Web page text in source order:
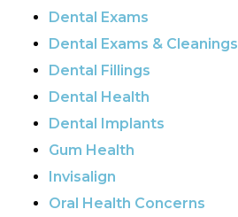
Dental Exams
Dental Exams & Cleanings
Dental Fillings
Dental Health
Dental Implants
Gum Health
Invisalign
Oral Health Concerns